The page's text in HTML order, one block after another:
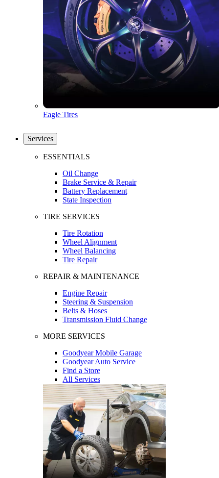
Eagle Tires
Services
ESSENTIALS
Oil Change
Brake Service & Repair
Battery Replacement
State Inspection
TIRE SERVICES
Tire Rotation
Wheel Alignment
Wheel Balancing
Tire Repair
REPAIR & MAINTENANCE
Engine Repair
Steering & Suspension
Belts & Hoses
Transmission Fluid Change
MORE SERVICES
Goodyear Mobile Garage
Goodyear Auto Service
Find a Store
All Services